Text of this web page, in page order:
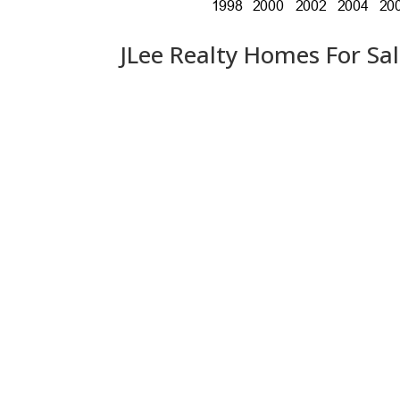
JLee Realty Homes For